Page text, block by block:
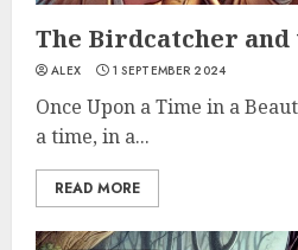
The Birdcatcher
ALEX 1 SEPTEMBER 2024
Once Upon a Time in a
a time, in a...
READ MORE